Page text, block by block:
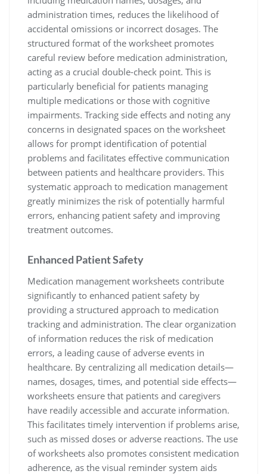
administration times, reduces the likelihood of
accidental omissions or incorrect dosages. The
structured format of the worksheet promotes
careful review before medication administration,
acting as a crucial double-check point. This is
particularly beneficial for patients managing
multiple medications or those with cognitive
impairments. Tracking side effects and noting any
concerns in designated spaces on the worksheet
allows for prompt identification of potential
problems and facilitates effective communication
between patients and healthcare providers. This
systematic approach to medication management
greatly minimizes the risk of potentially harmful
errors, enhancing patient safety and improving
treatment outcomes.
Enhanced Patient Safety
Medication management worksheets contribute
significantly to enhanced patient safety by
providing a structured approach to medication
tracking and administration. The clear organization
of information reduces the risk of medication
errors, a leading cause of adverse events in
healthcare. By centralizing all medication details—
names, dosages, times, and potential side effects—
worksheets ensure that patients and caregivers
have readily accessible and accurate information.
This facilitates timely intervention if problems arise,
such as missed doses or adverse reactions. The use
of worksheets also promotes consistent medication
adherence, as the visual reminder system aids